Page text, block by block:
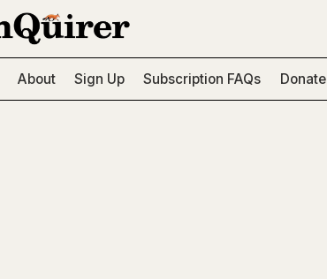
About Sign Up Subscription FAQs Donate